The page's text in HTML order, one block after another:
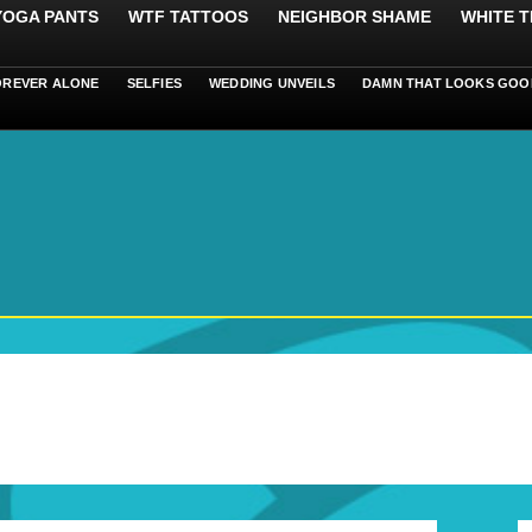
PANTS WTF TATTOOS NEIGHBOR SHAME WHITE
ALONE SELFIES WEDDING UNVEILS DAMN THAT LOOKS